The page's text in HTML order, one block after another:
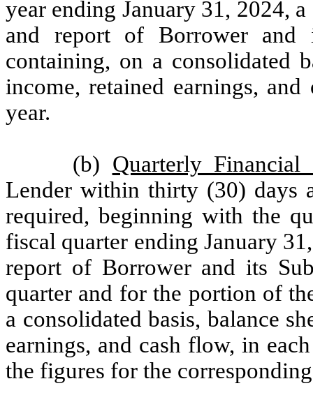
year ending January 31, 2024,
and report of Borrower and
containing, on a consolidated
income, retained earnings,
year.
(b) Quarterly Financial
Lender within thirty (30) days
required, beginning with the
fiscal quarter ending January
report of Borrower and its
quarter and for the portion of
a consolidated basis, balance
earnings, and cash flow, in
the figures for the